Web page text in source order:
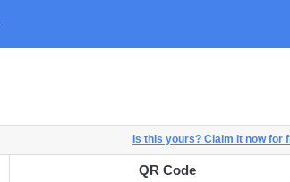
Is this yours? Claim it now for
QR Code